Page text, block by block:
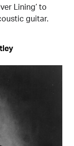
Lining’ to
guitar.